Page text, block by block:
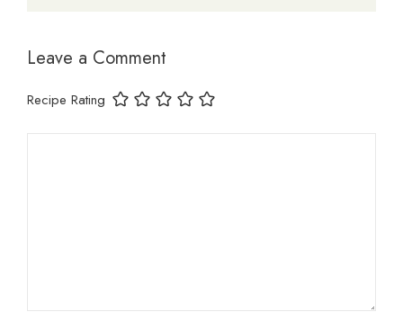
Leave a Comment
Recipe Rating